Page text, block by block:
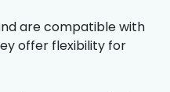
are compatible with
offer flexibility for